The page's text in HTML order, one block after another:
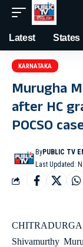
Latest States
KARNATAKA
Murugha
after HC
POCSO
Last Updated:
ByPUBLIC TV
Shivamurthy